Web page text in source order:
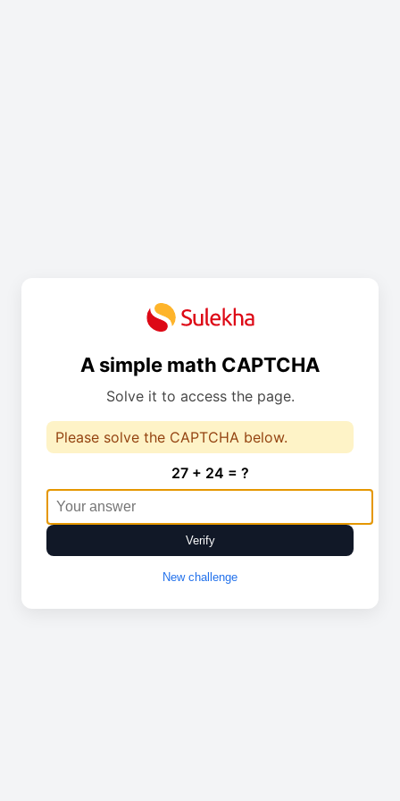
A simple math CAPTCHA
Solve it to access the page.
Please solve the CAPTCHA below.
27 + 24 = ?
Verify
New challenge